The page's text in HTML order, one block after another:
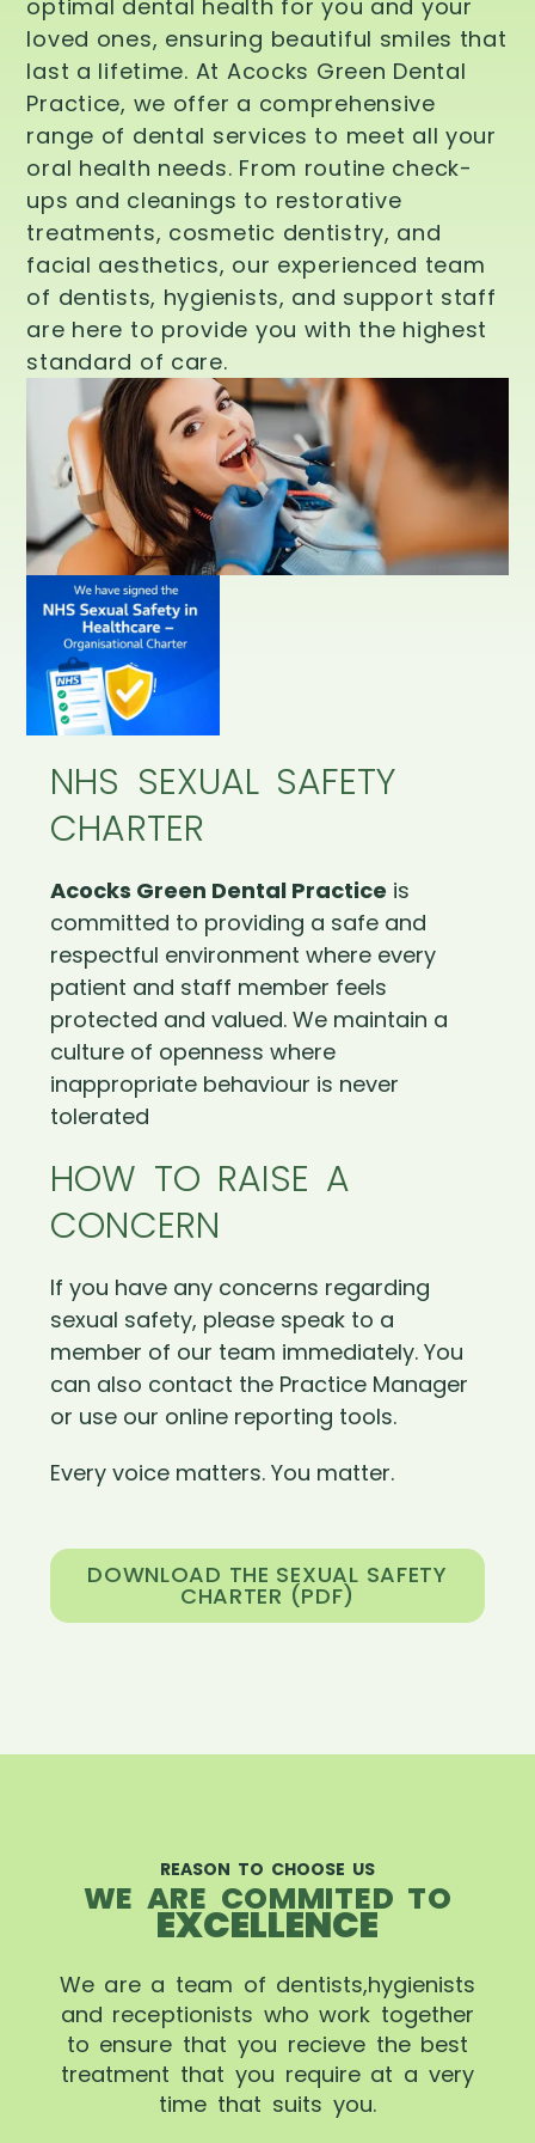
optimal dental health for you and your
loved ones, ensuring beautiful smiles that
last a lifetime. At Acocks Green Dental
Practice, we offer a comprehensive
range of dental services to meet all your
oral health needs. From routine check-
ups and cleanings to restorative
treatments, cosmetic dentistry, and
facial aesthetics, our experienced team
of dentists, hygienists, and support staff
are here to provide you with the highest
standard of care.
NHS SEXUAL SAFETY
CHARTER
Acocks Green Dental Practice is
committed to providing a safe and
respectful environment where every
patient and staff member feels
protected and valued. We maintain a
culture of openness where
inappropriate behaviour is never
tolerated
HOW TO RAISE A
CONCERN
If you have any concerns regarding
sexual safety, please speak to a
member of our team immediately. You
can also contact the Practice Manager
or use our online reporting tools.
Every voice matters. You matter.
DOWNLOAD THE SEXUAL SAFETY
CHARTER (PDF)
REASON TO CHOOSE US
WE ARE COMMITED TO
EXCELLENCE
We are a team of dentists,hygienists
and receptionists who work together
to ensure that you recieve the best
treatment that you require at a very
time that suits you.